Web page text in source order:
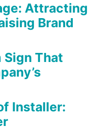
Attracting
Brand
Sign That
Installer: